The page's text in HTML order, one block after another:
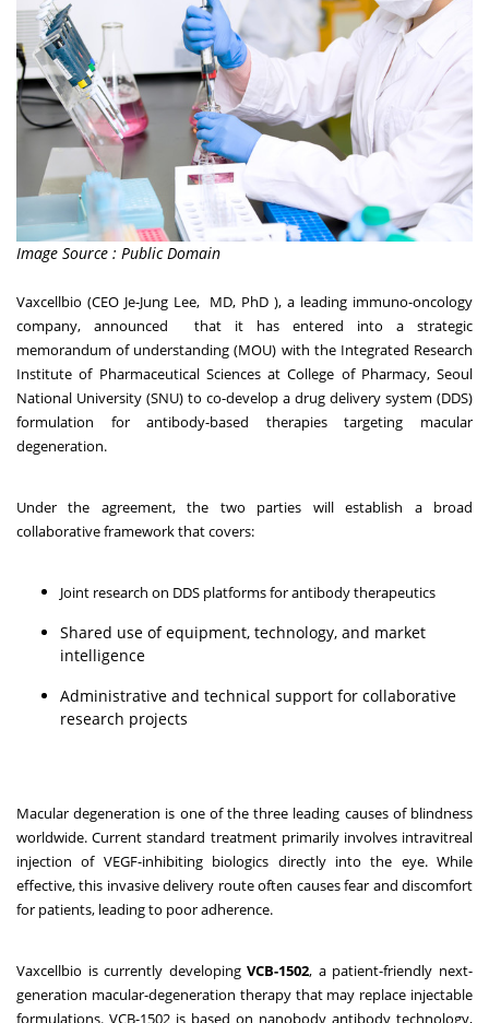
Image Source : Public Domain
Vaxcellbio (CEO Je-Jung Lee, MD, PhD ), a leading immuno-oncology
company, announced that it has entered into a strategic
memorandum of understanding (MOU) with the Integrated Research
Institute of Pharmaceutical Sciences at College of Pharmacy, Seoul
National University (SNU) to co-develop a drug delivery system (DDS)
formulation for antibody-based therapies targeting macular
degeneration.
Under the agreement, the two parties will establish a broad
collaborative framework that covers:
Joint research on DDS platforms for antibody therapeutics
Shared use of equipment, technology, and market
intelligence
Administrative and technical support for collaborative
research projects
Macular degeneration is one of the three leading causes of blindness
worldwide. Current standard treatment primarily involves intravitreal
injection of VEGF-inhibiting biologics directly into the eye. While
effective, this invasive delivery route often causes fear and discomfort
for patients, leading to poor adherence.
Vaxcellbio is currently developingVCB-1502, a patient-friendly next-
generation macular-degeneration therapy that may replace injectable
formulations. VCB-1502 is based on nanobody antibody technology,